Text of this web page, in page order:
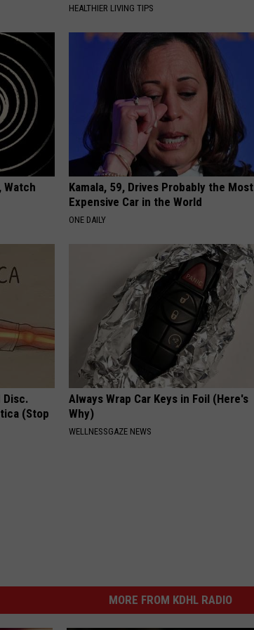
HEALTHIER LIVING TIPS
Watch
Kamala, 59, Drives Probably the Most
Expensive Car in the World
ONE DAILY
Disc.
(Stop
Always Wrap Car Keys in Foil (Here's
Why)
WELLNESSGAZE NEWS
MORE FROM KDHL RADIO